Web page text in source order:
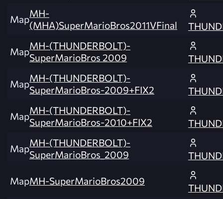
MapMH-
(MHA)SuperMarioBros2011VFinal
MapMH-(THUNDERBOLT)-
SuperMarioBros 2009
MapMH-(THUNDERBOLT)-
SuperMarioBros-2009+FIX2
MapMH-(THUNDERBOLT)-
SuperMarioBros-2010+FIX2
MapMH-(THUNDERBOLT)-
SuperMarioBros_2009
MapMH-SuperMarioBros2009